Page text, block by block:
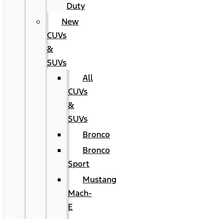
Duty
New
CUVs
&
SUVs
All
CUVs
&
SUVs
Bronco
Bronco
Sport
Mustang
Mach-
E